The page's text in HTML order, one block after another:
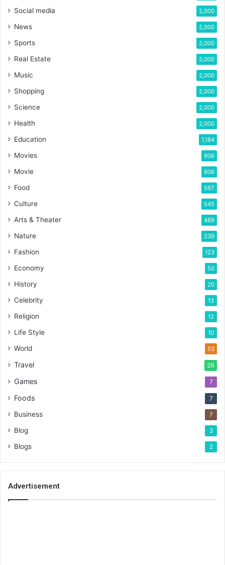
Social media 2,000
News 2,000
Sports 2,000
Real Estate 2,000
Music 2,000
Shopping 2,000
Science 2,000
Health 2,000
Education 1,184
Movies 906
Movie 906
Food 567
Culture 545
Arts & Theater 489
Nature 239
Fashion 123
Economy 50
History 20
Celebrity 13
Religion 12
Life Style 10
World 53
Travel 29
Games 7
Foods 7
Business 7
Blog 3
Blogs 2
Advertisement